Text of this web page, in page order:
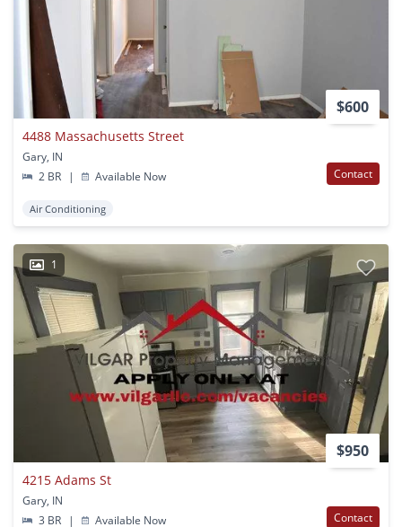
$600
4488 Massachusetts Street
Gary, IN
2 BR
| Available Now Contact
Air Conditioning
1
$950
4215 Adams St
Gary, IN
3 BR
| Available Now Contact